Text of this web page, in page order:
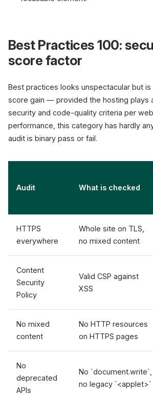
Best Practices 100:
score factor
Best practices looks unspectacular but
score gain — provided the hosting plays
security and code-quality criteria per
performance, this category has hardly
audit is binary pass or fail.
Audit What is checked
HTTPS
everywhere
Whole site on TLS,
no mixed content
Content
Security
Policy
Valid CSP against
XSS
No mixed
content
No HTTP resources
on HTTPS pages
No
deprecated
APIs
No `document.write`,
no legacy `<applet>`